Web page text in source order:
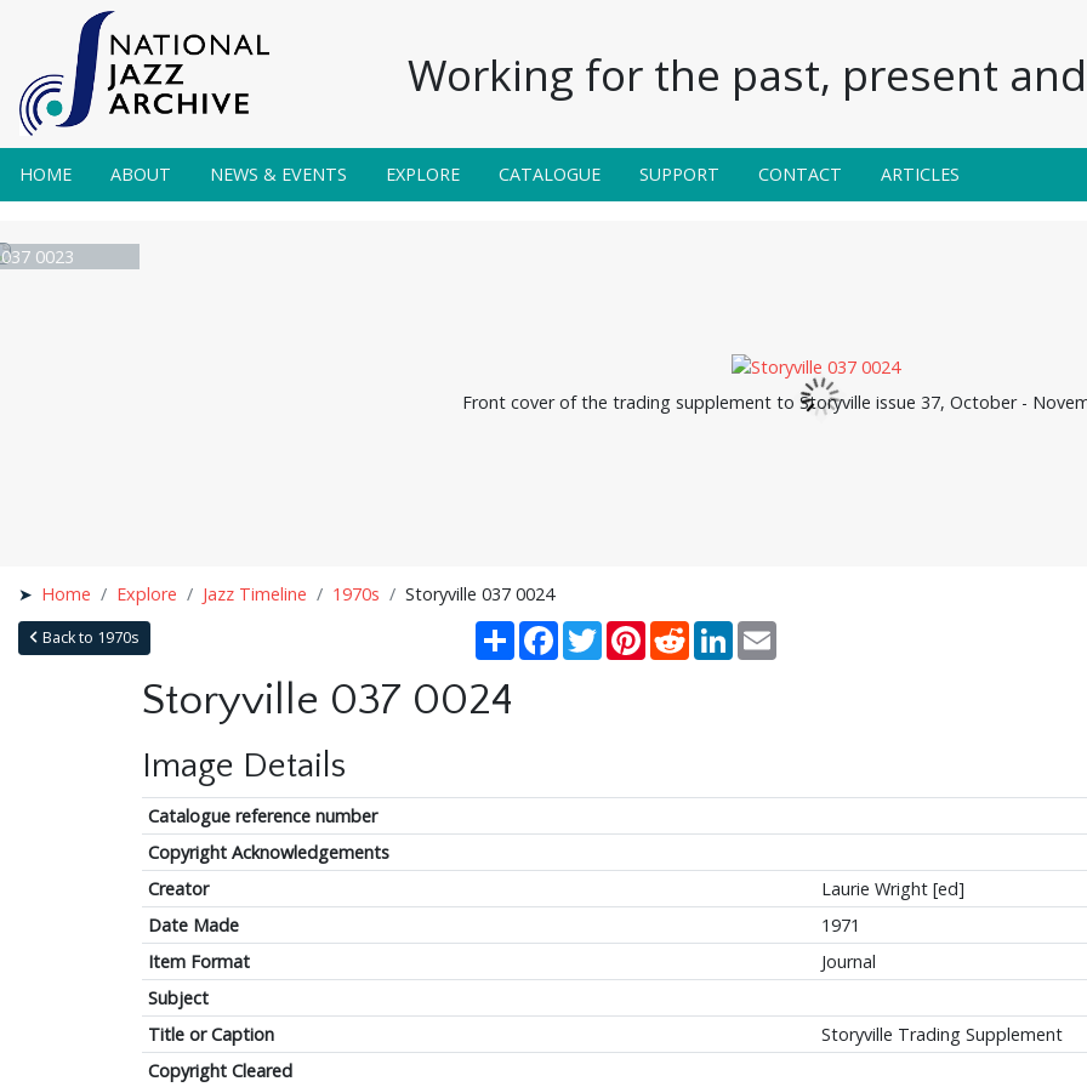
Working for the past, present
HOME ABOUT NEWS & EVENTS EXPLORE CATALOGUE SUPPORT CONTACT ARTICLES
0023
Front cover of the trading supplement to Storyville issue 37, October -
Home Explore Jazz Timeline 1970s Storyville 037 0024
Back to 1970s ShareFacebook
TwitterPinterestRedditLinkedInEmail
Storyville 037 0024
Image Details
Catalogue reference number
Copyright Acknowledgements
Creator
Laurie Wright [ed]
Date Made
1971
Item Format
Journal
Subject
Title or Caption
Storyville Trading Supplement
Copyright Cleared